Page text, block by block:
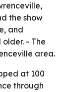
the show
and
- The
area.
at 100
through